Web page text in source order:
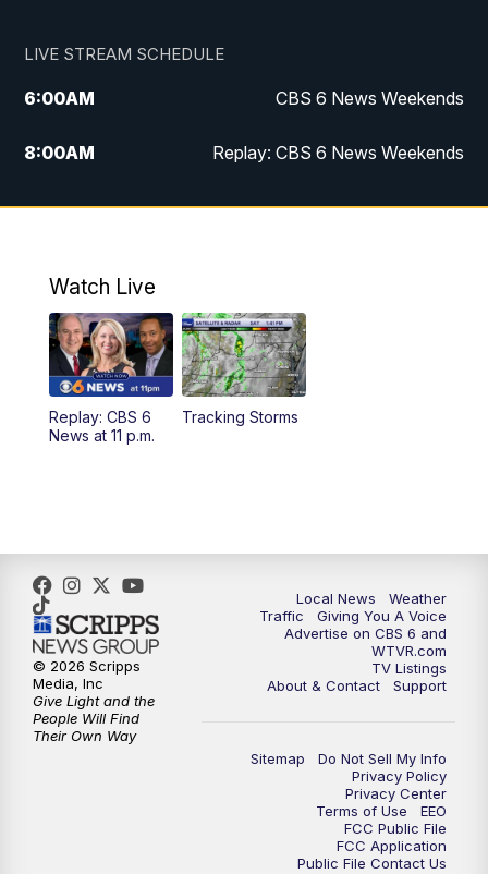
LIVE STREAM SCHEDULE
6:00AM CBS 6 News Weekends
8:00AM Replay: CBS 6 News Weekends
6:25PM CBS 6 News at 6:30 p.m.
11:00PM CBS 6 News at 11 p.m.
11:35PM Replay: CBS 6 News at 11 p.m.
Watch Live
Replay: CBS 6
News at 11 p.m.
Tracking Storms
Local News
Weather
Traffic
Giving You A Voice
Advertise on CBS 6 and
WTVR.com
TV Listings
About & Contact
Support
Sitemap
Do Not Sell My Info
Privacy Policy
Privacy Center
Terms of Use
EEO
FCC Public File
FCC Application
Public File Contact Us
© 2026 Scripps
Media, Inc
Give Light and the
People Will Find
Their Own Way